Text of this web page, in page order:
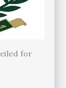
for